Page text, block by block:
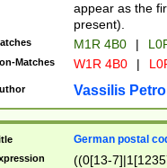
appear as the
present).
M1R 4B0 |
Matches W1R 4B0 |
Vassilis
German postal
((0[13-